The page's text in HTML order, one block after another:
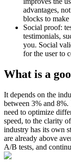
advantages,
blocks to make
Social proof:
testimonials,
you. Social
for the user to
What is a
It depends on the
between 3% and
need to optimize
speed, to the clarity
industry has its own
are already above
A/B tests, and